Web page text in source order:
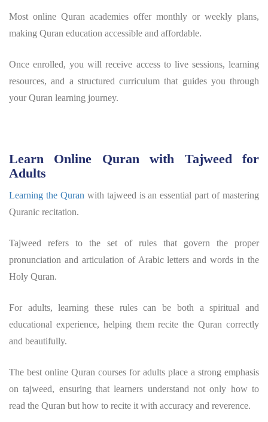
Most online Quran academies offer monthly or weekly plans,
making Quran education accessible and affordable.
Once enrolled, you will receive access to live sessions, learning
resources, and a structured curriculum that guides you through
your Quran learning journey.
Learn Online Quran with Tajweed for
Adults
Learning the Quran with tajweed is an essential part of mastering
Quranic recitation.
Tajweed refers to the set of rules that govern the proper
pronunciation and articulation of Arabic letters and words in the
Holy Quran.
For adults, learning these rules can be both a spiritual and
educational experience, helping them recite the Quran correctly
and beautifully.
The best online Quran courses for adults place a strong emphasis
on tajweed, ensuring that learners understand not only how to
read the Quran but how to recite it with accuracy and reverence.